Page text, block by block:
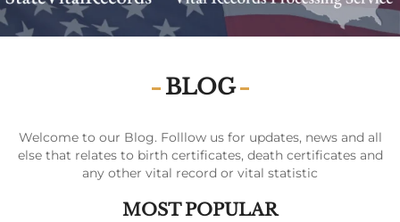
BLOG
Welcome to our Blog. Folllow us for updates, news and all
else that relates to birth certificates, death certificates and
any other vital record or vital statistic
MOST POPULAR